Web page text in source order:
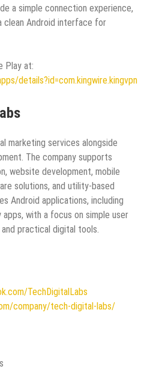
a simple connection experience,
clean Android interface for
Play at:
details?id=com.kingwire.kingvpn
marketing services alongside
The company supports
website development, mobile
solutions, and utility-based
Android applications, including
with a focus on simple user
practical digital tools.
TechDigitalLabs
company/tech-digital-labs/